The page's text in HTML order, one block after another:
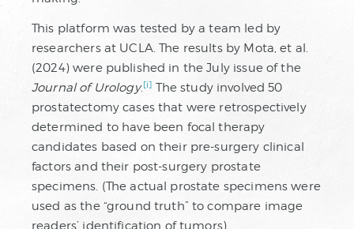
This platform was tested by a team led by
researchers at UCLA. The results by Mota, et al.
(2024) were published in the July issue of the
Journal of Urology.[i] The study involved 50
prostatectomy cases that were retrospectively
determined to have been focal therapy
candidates based on their pre-surgery clinical
factors and their post-surgery prostate
specimens. (The actual prostate specimens were
used as the “ground truth” to compare image
readers’ identification of tumors).